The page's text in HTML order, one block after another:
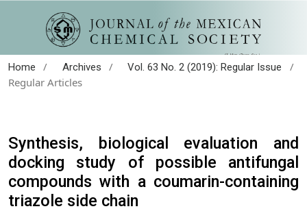
Home / Archives / Vol. 63 No. 2 (2019): Regular Issue
/
Regular Articles
Synthesis, biological evaluation and
docking study of possible antifungal
compounds with a coumarin-containing
triazole side chain